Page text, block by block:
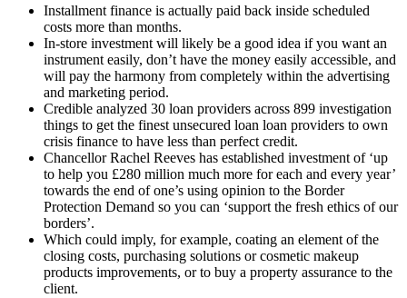
Installment finance is actually paid back inside scheduled
costs more than months.
In-store investment will likely be a good idea if you want an
instrument easily, don’t have the money easily accessible, and
will pay the harmony from completely within the advertising
and marketing period.
Credible analyzed 30 loan providers across 899 investigation
things to get the finest unsecured loan loan providers to own
crisis finance to have less than perfect credit.
Chancellor Rachel Reeves has established investment of ‘up
to help you £280 million much more for each and every year’
towards the end of one’s using opinion to the Border
Protection Demand so you can ‘support the fresh ethics of our
borders’.
Which could imply, for example, coating an element of the
closing costs, purchasing solutions or cosmetic makeup
products improvements, or to buy a property assurance to the
client.